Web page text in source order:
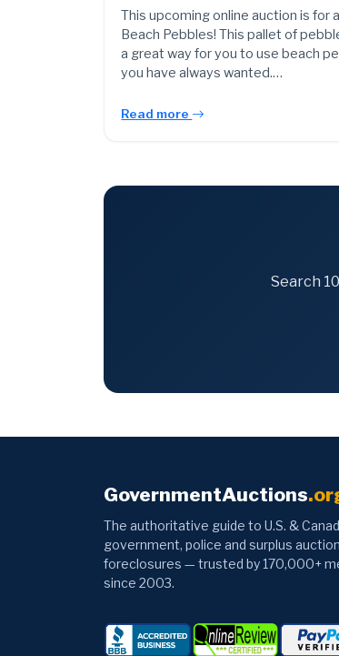
This upcoming online auction is for
Beach Pebbles! This pallet of
a great way for you to use beach
you have always wanted.…
Read more
Search
GovernmentAuctions
The authoritative guide to U.S. &
government, police and surplus
foreclosures — trusted by 170,000+
since 2003.